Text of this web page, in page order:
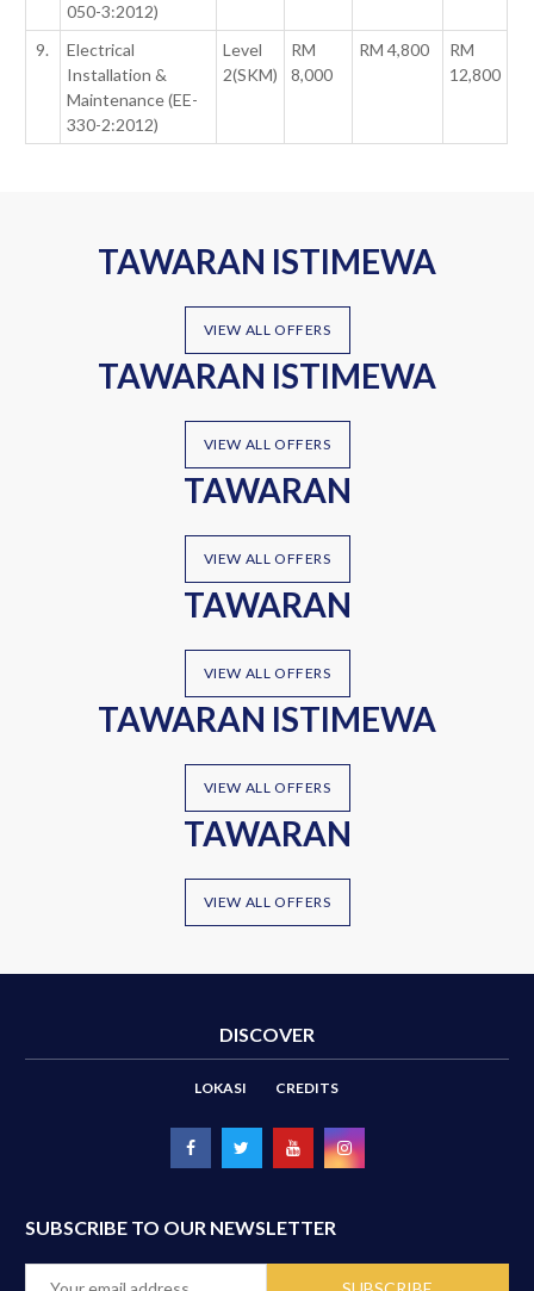
050-3:2012)
9.
Electrical
Installation &
Maintenance (EE-
330-2:2012)
Level
2(SKM)
RM
8,000
RM 4,800
RM
12,800
TAWARAN ISTIMEWA
VIEW ALL OFFERS
TAWARAN ISTIMEWA
VIEW ALL OFFERS
TAWARAN
VIEW ALL OFFERS
TAWARAN
VIEW ALL OFFERS
TAWARAN ISTIMEWA
VIEW ALL OFFERS
TAWARAN
VIEW ALL OFFERS
DISCOVER
LOKASI CREDITS
SUBSCRIBE TO OUR NEWSLETTER